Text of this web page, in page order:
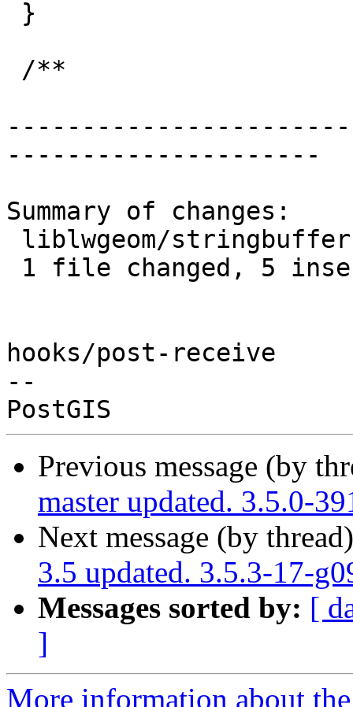
---------------------
Summary of changes:
hooks/post-receive
--
Previous message (by
master updated. 3.5.0-
Next message (by
3.5 updated. 3.5.3-17-
Messages sorted by: [
]
More information about